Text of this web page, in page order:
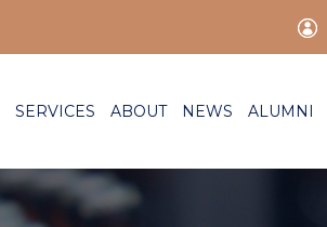
SERVICES ABOUT NEWS ALUMNI